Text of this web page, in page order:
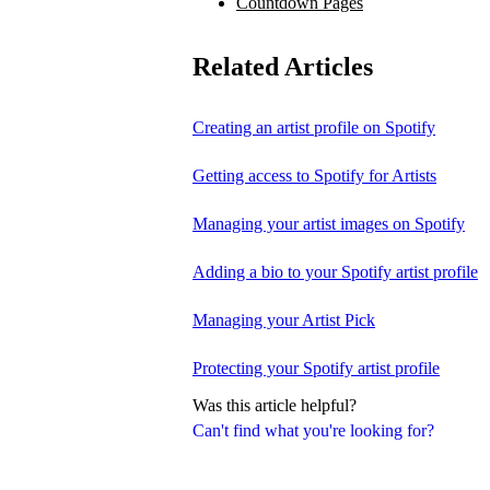
Can't find what you're looking for?
Related Articles
Creating an artist profile on Spotify
Getting access to Spotify for Artists
Managing your artist images on Spotify
Adding a bio to your Spotify artist profile
Managing your Artist Pick
Protecting your Spotify artist profile
Was this article helpful?